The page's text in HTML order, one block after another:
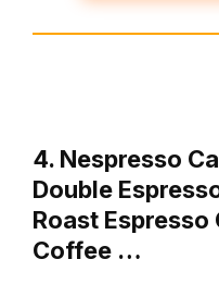
4. Nespresso
Double
Roast
Coffee …